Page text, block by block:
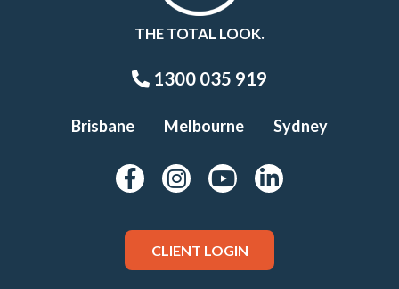
THE TOTAL LOOK.
1300 035 919
Brisbane Melbourne Sydney
CLIENT LOGIN